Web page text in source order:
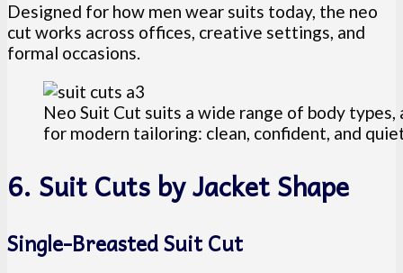
Designed for how men wear suits today, the neo
cut works across offices, creative settings, and
formal occasions.
Neo Suit Cut suits a wide range of body
for modern tailoring: clean, confident, and
6. Suit Cuts by Jacket Shape
Single-Breasted Suit Cut